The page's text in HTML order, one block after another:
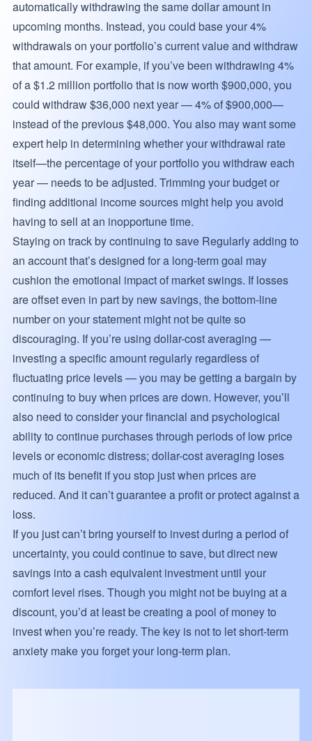
automatically withdrawing the same dollar amount in
upcoming months. Instead, you could base your 4%
withdrawals on your portfolio’s current value and withdraw
that amount. For example, if you’ve been withdrawing 4%
of a $1.2 million portfolio that is now worth $900,000, you
could withdraw $36,000 next year — 4% of $900,000—
instead of the previous $48,000. You also may want some
expert help in determining whether your withdrawal rate
itself—the percentage of your portfolio you withdraw each
year — needs to be adjusted. Trimming your budget or
finding additional income sources might help you avoid
having to sell at an inopportune time.
Staying on track by continuing to save Regularly adding to
an account that’s designed for a long-term goal may
cushion the emotional impact of market swings. If losses
are offset even in part by new savings, the bottom-line
number on your statement might not be quite so
discouraging. If you’re using dollar-cost averaging —
investing a specific amount regularly regardless of
fluctuating price levels — you may be getting a bargain by
continuing to buy when prices are down. However, you’ll
also need to consider your financial and psychological
ability to continue purchases through periods of low price
levels or economic distress; dollar-cost averaging loses
much of its benefit if you stop just when prices are
reduced. And it can’t guarantee a profit or protect against a
loss.
If you just can’t bring yourself to invest during a period of
uncertainty, you could continue to save, but direct new
savings into a cash equivalent investment until your
comfort level rises. Though you might not be buying at a
discount, you’d at least be creating a pool of money to
invest when you’re ready. The key is not to let short-term
anxiety make you forget your long-term plan.